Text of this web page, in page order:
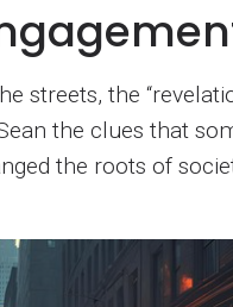
streets, the
the clues that
the roots of